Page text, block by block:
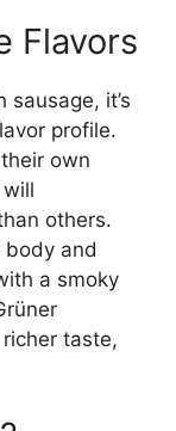
Flavors
it’s
profile.
own
others.
body and
a smoky
taste,